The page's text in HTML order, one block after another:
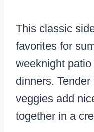
This classic
favorites for
weeknight
dinners.
veggies add
together in a